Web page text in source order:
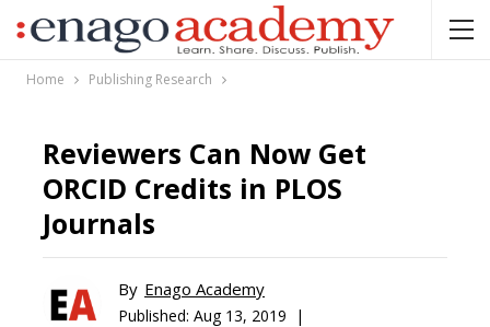
Home Publishing Research
Reviewers Can Now Get
ORCID Credits in PLOS
Journals
By Enago Academy
Published: Aug 13, 2019 |